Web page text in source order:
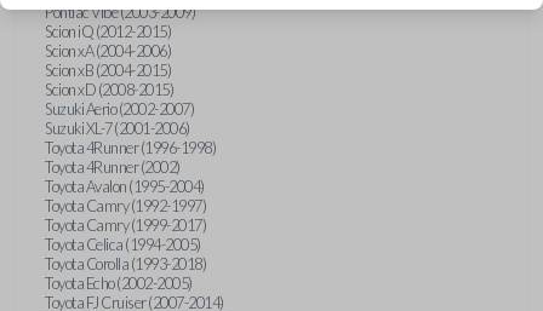
Pontiac Vibe (2003-2009)
Scion iQ (2012-2015)
Scion xA (2004-2006)
Scion xB (2004-2015)
Scion xD (2008-2015)
Suzuki Aerio (2002-2007)
Suzuki XL-7 (2001-2006)
Toyota 4Runner (1996-1998)
Toyota 4Runner (2002)
Toyota Avalon (1995-2004)
Toyota Camry (1992-1997)
Toyota Camry (1999-2017)
Toyota Celica (1994-2005)
Toyota Corolla (1993-2018)
Toyota Echo (2002-2005)
Toyota FJ Cruiser (2007-2014)